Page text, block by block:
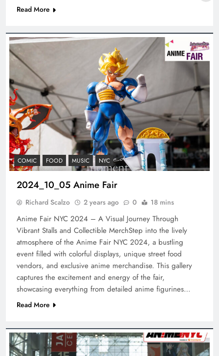
Read More
COMIC FOOD MUSIC NYC
2024_10_05 Anime Fair
Richard Scalzo 2 years ago 0 18 mins
Anime Fair NYC 2024 – A Visual Journey Through
Vibrant Stalls and Collectible MerchStep into the lively
atmosphere of the Anime Fair NYC 2024, a bustling
event filled with colorful displays, unique street food
vendors, and exclusive anime merchandise. This gallery
captures the excitement and energy of the fair,
showcasing everything from detailed anime figurines…
Read More